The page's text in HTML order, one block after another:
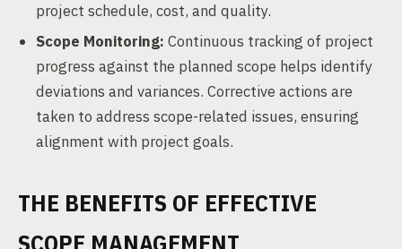
project schedule, cost, and quality.
Scope Monitoring: Continuous tracking of project
progress against the planned scope helps identify
deviations and variances. Corrective actions are
taken to address scope-related issues, ensuring
alignment with project goals.
THE BENEFITS OF EFFECTIVE
SCOPE MANAGEMENT